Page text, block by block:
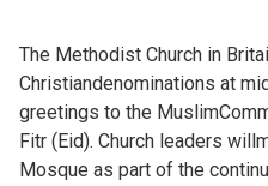
The Methodist Church in
Christiandenominations at
greetings to the
Fitr (Eid). Church leaders
Mosque as part of the